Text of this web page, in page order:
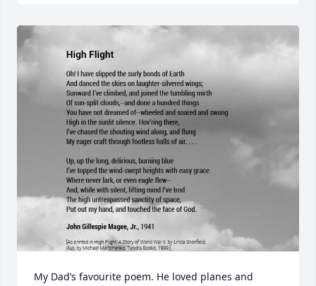
My Dad’s favourite poem. He loved planes and